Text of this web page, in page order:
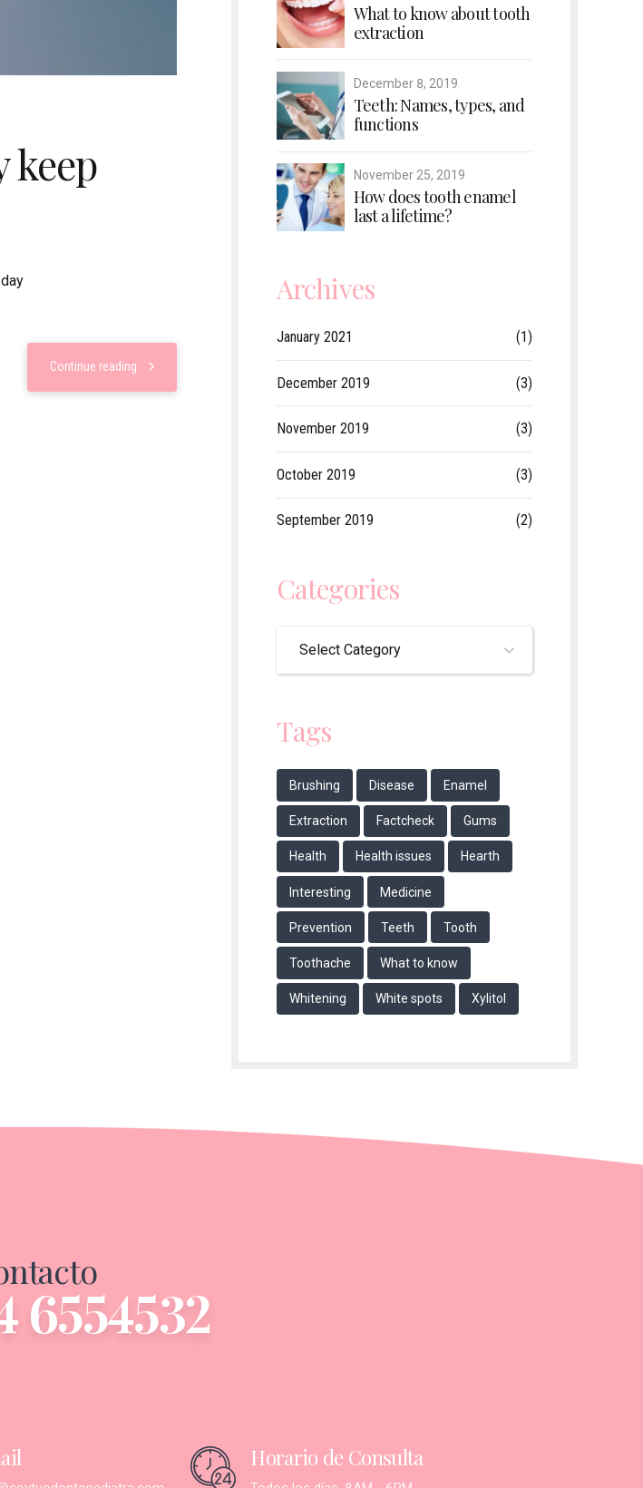
keep
Continue reading
What to know about tooth
extraction
December 8, 2019
Teeth: Names, types, and
functions
November 25, 2019
How does tooth enamel
last a lifetime?
Archives
January 2021 (1)
December 2019 (3)
November 2019 (3)
October 2019 (3)
September 2019 (2)
Categories
Select Category
Tags
Brushing Disease Enamel
Extraction Factcheck Gums
Health Health issues Hearth
Interesting Medicine
Prevention Teeth Tooth
Toothache What to know
Whitening White spots Xylitol
6554532
Horario de Consulta